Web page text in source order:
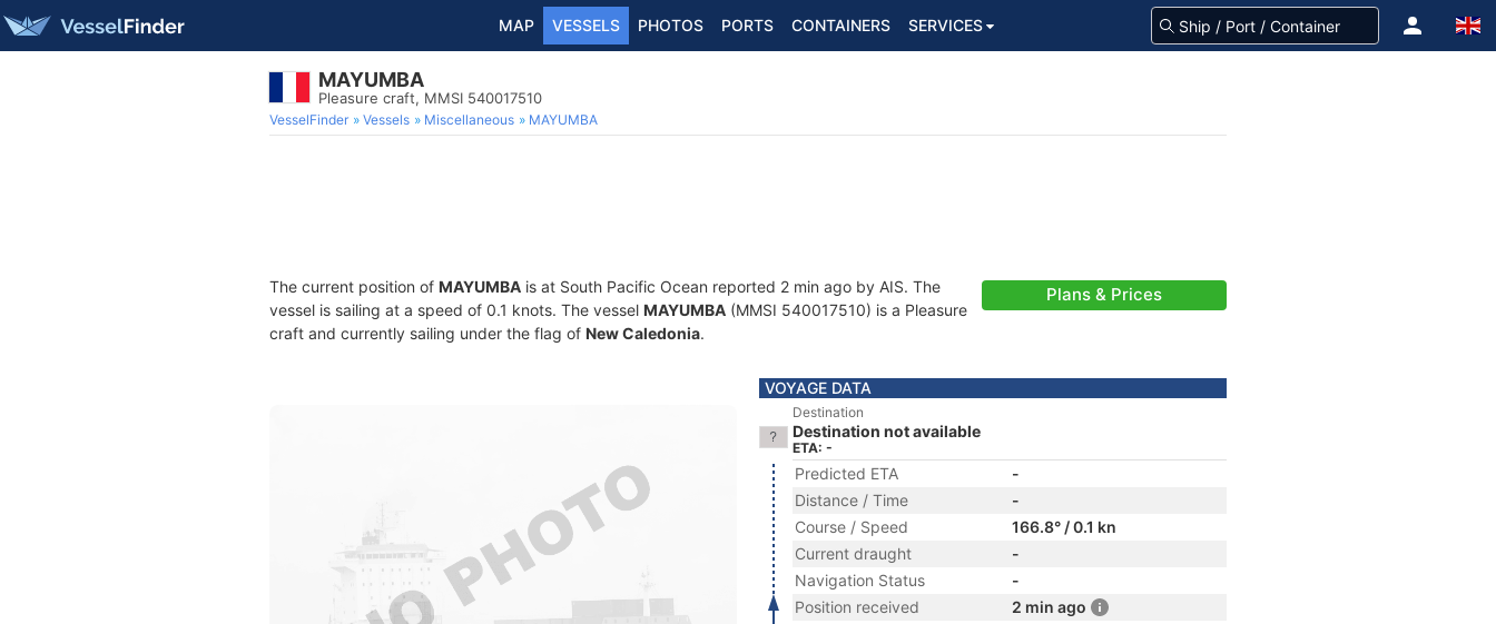
MAP VESSELS PHOTOS PORTS CONTAINERS SERVICES
MAYUMBA
Pleasure craft, MMSI 540017510
VesselFinder Vessels Miscellaneous MAYUMBA
The current position of MAYUMBA is at South Pacific Ocean reported 2 min ago by AIS. The
vessel is sailing at a speed of 0.1 knots. The vessel MAYUMBA (MMSI 540017510) is a Pleasure
craft and currently sailing under the flag of New Caledonia.
Plans & Prices
VOYAGE DATA
Destination
Destination not available
ETA: -
Predicted ETA
-
Distance / Time
-
Course / Speed
166.8° / 0.1 kn
Current draught
-
Navigation Status
-
Position received
2 min ago